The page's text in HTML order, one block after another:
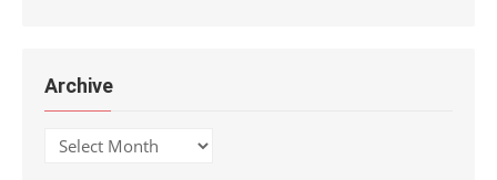
Archive
Archive